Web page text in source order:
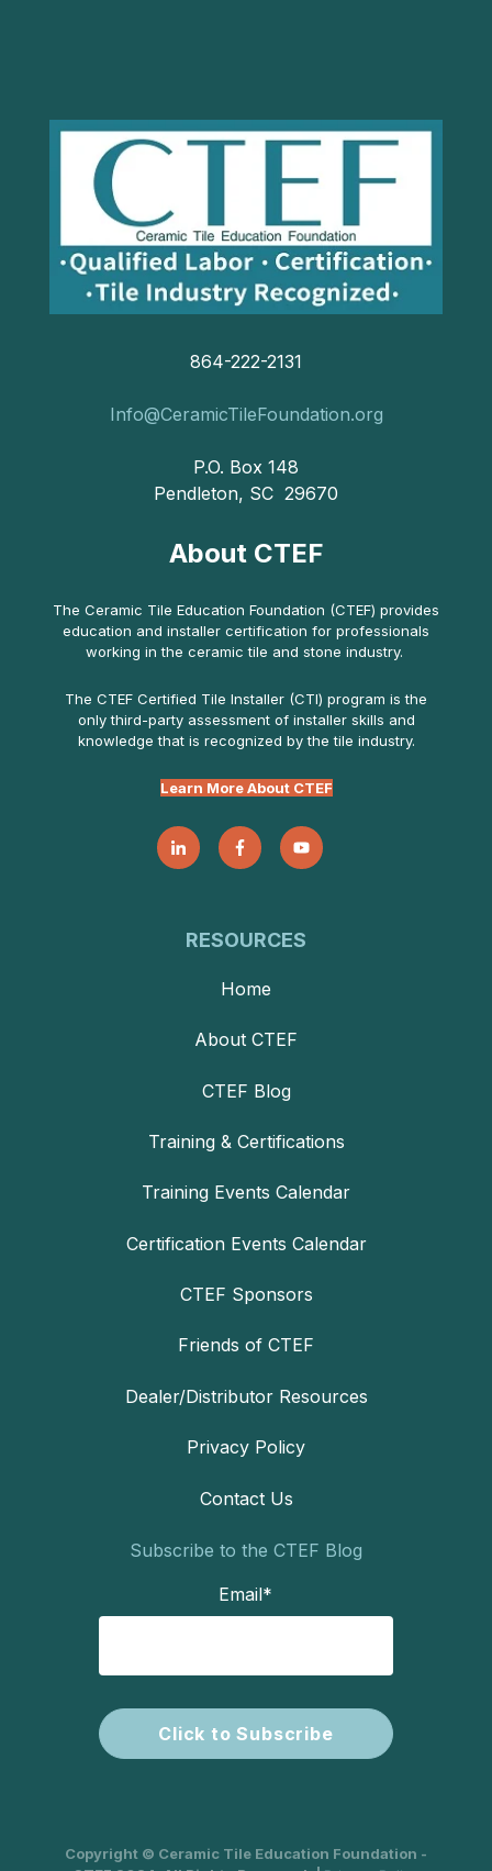
864-222-2131
Info@CeramicTileFoundation.org
P.O. Box 148
Pendleton, SC 29670
About CTEF
The Ceramic Tile Education Foundation (CTEF) provides
education and installer certification for professionals
working in the ceramic tile and stone industry.
The CTEF Certified Tile Installer (CTI) program is the
only third-party assessment of installer skills and
knowledge that is recognized by the tile industry.
Learn More About CTEF
RESOURCES
Home
About CTEF
CTEF Blog
Training & Certifications
Training Events Calendar
Certification Events Calendar
CTEF Sponsors
Friends of CTEF
Dealer/Distributor Resources
Privacy Policy
Contact Us
Subscribe to the CTEF Blog
Email*
Copyright © Ceramic Tile Education Foundation -